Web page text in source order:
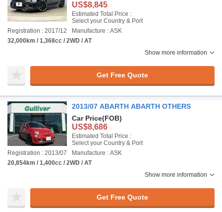
US$8,845
Estimated Total Price :
Select your Country & Port
Registration : 2017/12
Manufacture : ASK
32,000km / 1,368cc / 2WD / AT
Show more information
Get Free Quote
2013/07 ABARTH ABARTH OTHERS
Car Price(FOB)
US$8,686
Estimated Total Price :
Select your Country & Port
Registration : 2013/07
Manufacture : ASK
20,854km / 1,400cc / 2WD / AT
Show more information
Get Free Quote